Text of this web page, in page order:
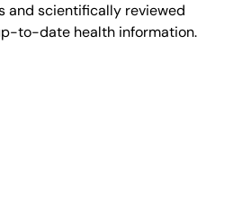
and scientifically reviewed
to-date health information.